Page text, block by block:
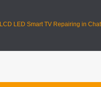
LCD LED Smart TV Repairing in